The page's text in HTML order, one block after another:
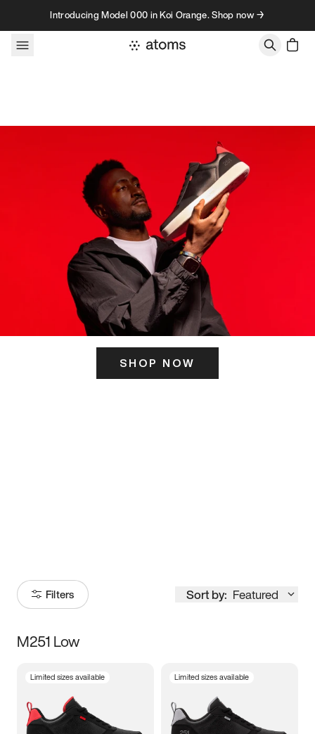
Skip to contentIntroducing Model 000 in Koi Orange. Shop now →
SHOP NOW
Filters Sort by: Featured
Size
3.5 4 4.5
M251 Low
Limited sizes available Limited sizes available